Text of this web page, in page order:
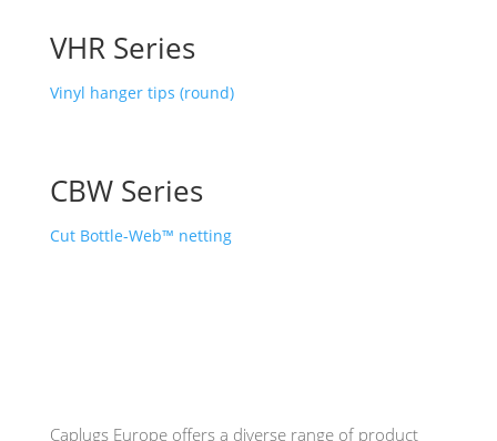
VHR Series
Vinyl hanger tips (round)
CBW Series
Cut Bottle-Web™ netting
CaplugsEurope offers a diverse range of product